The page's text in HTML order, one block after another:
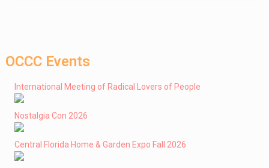
OCCC Events
International Meeting of Radical Lovers of People
Nostalgia Con 2026
Central Florida Home & Garden Expo Fall 2026